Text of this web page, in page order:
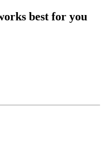
best for you